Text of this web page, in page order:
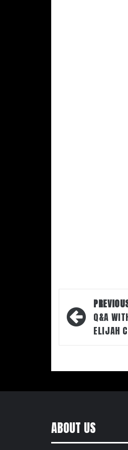
Post
navigation
Q&A
ELIJAH
ABOUT US